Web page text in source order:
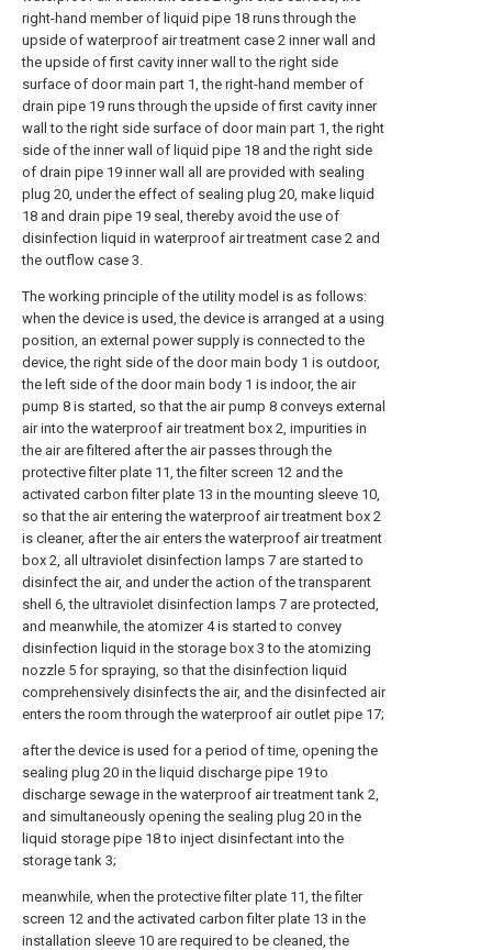
right-hand member of liquid pipe 18 runs through the
upside of waterproof air treatment case 2 inner wall and
the upside of first cavity inner wall to the right side
surface of door main part 1, the right-hand member of
drain pipe 19 runs through the upside of first cavity inner
wall to the right side surface of door main part 1, the right
side of the inner wall of liquid pipe 18 and the right side
of drain pipe 19 inner wall all are provided with sealing
plug 20, under the effect of sealing plug 20, make liquid
18 and drain pipe 19 seal, thereby avoid the use of
disinfection liquid in waterproof air treatment case 2 and
the outflow case 3.
The working principle of the utility model is as follows:
when the device is used, the device is arranged at a using
position, an external power supply is connected to the
device, the right side of the door main body 1 is outdoor,
the left side of the door main body 1 is indoor, the air
pump 8 is started, so that the air pump 8 conveys external
air into the waterproof air treatment box 2, impurities in
the air are filtered after the air passes through the
protective filter plate 11, the filter screen 12 and the
activated carbon filter plate 13 in the mounting sleeve 10,
so that the air entering the waterproof air treatment box 2
is cleaner, after the air enters the waterproof air treatment
box 2, all ultraviolet disinfection lamps 7 are started to
disinfect the air, and under the action of the transparent
shell 6, the ultraviolet disinfection lamps 7 are protected,
and meanwhile, the atomizer 4 is started to convey
disinfection liquid in the storage box 3 to the atomizing
nozzle 5 for spraying, so that the disinfection liquid
comprehensively disinfects the air, and the disinfected air
enters the room through the waterproof air outlet pipe 17;
after the device is used for a period of time, opening the
sealing plug 20 in the liquid discharge pipe 19 to
discharge sewage in the waterproof air treatment tank 2,
and simultaneously opening the sealing plug 20 in the
liquid storage pipe 18 to inject disinfectant into the
storage tank 3;
meanwhile, when the protective filter plate 11, the filter
screen 12 and the activated carbon filter plate 13 in the
installation sleeve 10 are required to be cleaned, the